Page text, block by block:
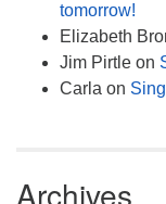
tomorrow!
Elizabeth
Jim Pirtle on
Carla on
Archives